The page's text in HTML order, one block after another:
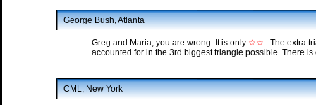
George Bush, Atlanta
Greg and Maria, you are wrong. It is only ☆☆ . The extra
accounted for in the 3rd biggest triangle possible. There is
CML, New York